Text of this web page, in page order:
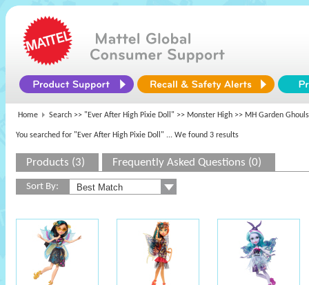
Home Search >> "Ever After High Pixie Doll" >> Monster High >> MH Garden
You searched for "Ever After High Pixie Doll" ... We found 3 results
Products (3) Frequently Asked Questions (0)
Sort By: